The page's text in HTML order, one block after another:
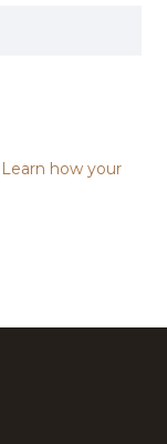
Learn how your